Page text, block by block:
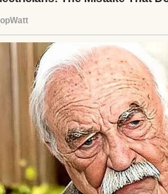
then on, we visited
letter arrived, but this
That day, I realized
than you imagine.
hearts, building